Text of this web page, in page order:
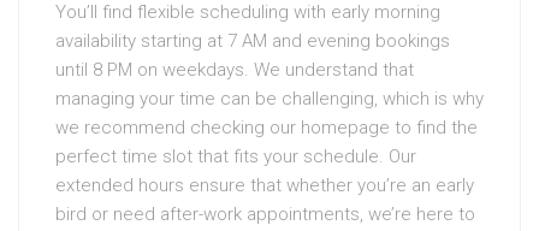
You’ll find flexible scheduling with early morning
availability starting at 7 AM and evening bookings
until 8 PM on weekdays. We understand that
managing your time can be challenging, which is why
we recommend checking our homepage to find the
perfect time slot that fits your schedule. Our
extended hours ensure that whether you’re an early
bird or need after-work appointments, we’re here to